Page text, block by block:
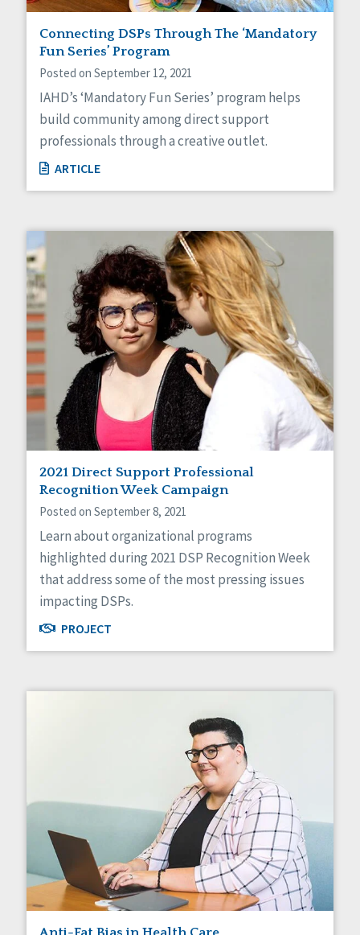
Connecting DSPs Through The ‘Mandatory
Fun Series’ Program
Posted on September 12, 2021
IAHD’s ‘Mandatory Fun Series’ program helps
build community among direct support
professionals through a creative outlet.
ARTICLE
2021 Direct Support Professional
Recognition Week Campaign
Posted on September 8, 2021
Learn about organizational programs
highlighted during 2021 DSP Recognition Week
that address some of the most pressing issues
impacting DSPs.
PROJECT